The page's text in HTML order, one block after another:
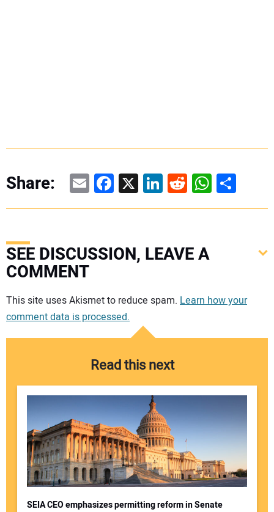
Share: EmailFacebook
X LinkedIn
RedditShare
SEE DISCUSSION, LEAVE A
COMMENT
Your comment:
This site uses Akismet to reduce spam. Learn how your
comment data is processed.
Read this next
SEIA CEO emphasizes permitting reform in Senate